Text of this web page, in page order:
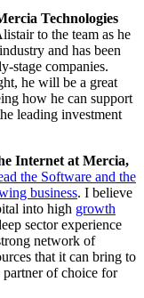
Technologies
to the team as he
and has been
stage companies.
he will be a great
how he can support
leading investment
Internet at Mercia,
the Software and the
business. I believe
into high growth
sector experience
network of
that it can bring to
partner of choice for